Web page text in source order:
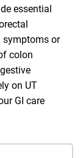
essential
symptoms or
colon
on UT
GI care